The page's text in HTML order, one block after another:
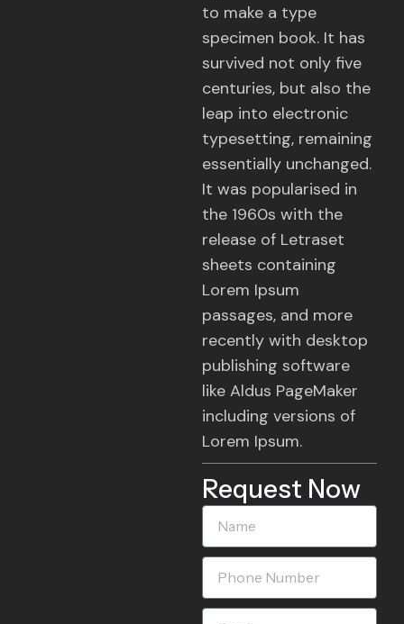
to make a type
specimen book. It has
survived not only five
centuries, but also the
leap into electronic
typesetting, remaining
essentially unchanged.
It was popularised in
the 1960s with the
release of Letraset
sheets containing
Lorem Ipsum
passages, and more
recently with desktop
publishing software
like Aldus PageMaker
including versions of
Lorem Ipsum.
Request Now
Name
Phone
Number
Email